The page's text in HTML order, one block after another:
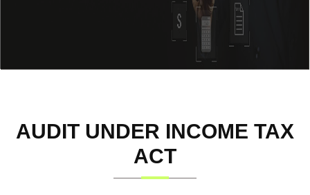
AUDIT UNDER INCOME TAX
ACT